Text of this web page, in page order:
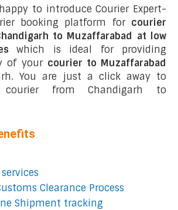
to introduce Courier Expert-
booking platform for courier
to Muzaffarabad at low
which is ideal for providing
of your courier to Muzaffarabad
You are just a click away to
from Chandigarh to
Clearance Process
Shipment tracking